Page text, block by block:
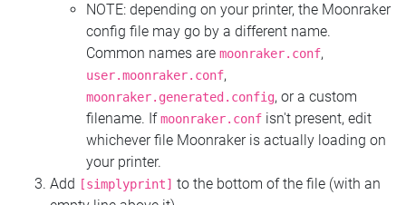
NOTE: depending on your printer, the Moonraker
config file may go by a different name.
Common names are moonraker.conf,
user.moonraker.conf,
moonraker.generated.config, or a custom
filename. Ifmoonraker.conf isn't present, edit
whichever file Moonraker is actually loading on
your printer.
Add
[simplyprint] to the bottom of the file (with an